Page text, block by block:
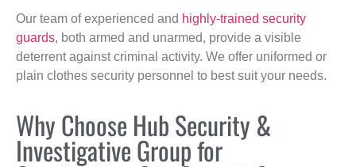
Our team of experienced and highly-trained security
guards, both armed and unarmed, provide a visible
deterrent against criminal activity. We offer uniformed or
plain clothes security personnel to best suit your needs.
Why Choose Hub Security &
Investigative Group for